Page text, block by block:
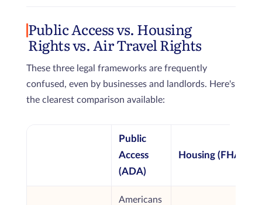
Public Access vs. Housing
Rights vs. Air Travel Rights
These three legal frameworks are frequently
confused, even by businesses and landlords. Here's
the clearest comparison available:
Public
Access
(ADA)
Housing (FHA)
Americans